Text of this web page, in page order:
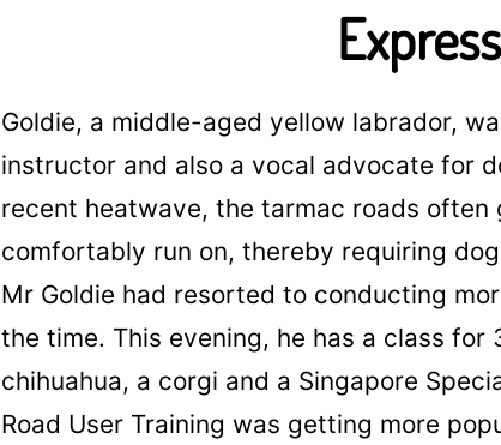
Goldie, a middle-aged yellow labrador,
instructor and also a vocal advocate for
recent heatwave, the tarmac roads
comfortably run on, thereby requiring
Mr Goldie had resorted to conducting
the time. This evening, he has a class for
chihuahua, a corgi and a Singapore
Road User Training was getting more